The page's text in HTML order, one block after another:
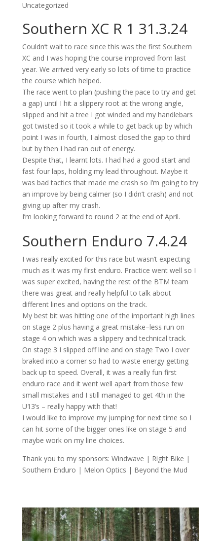
Uncategorized
Southern XC R 1 31.3.24
Couldn’twait to race since this was the first Southern
XC and I was hoping the course improved from last
year. We arrived very earlyso lots of time to practice
the course which helped.
The race went to plan (pushing the pace to try and get
a gap) until I hit a slippery root at the wrong angle,
slipped and hit a tree I got winded and my handlebars
gottwisted so it took a while to get back up by which
point I was in fourth, I almost closed the gap to third
but by then I had ran out of energy.
Despite that, I learnt lots. I had had a good start and
fast four laps, holding my lead throughout. Maybe it
was bad tactics that made me crash so I’m going to try
an improve by being calmer (so I didn’tcrash) and not
giving up after my crash.
I’m looking forward to round 2 at the end of April.
Southern Enduro 7.4.24
I was really excited for this race but wasn’texpecting
much as it was my first enduro. Practice went well so I
was super excited, having the rest of the BTM team
there was great and really helpful to talk about
different lines and options on the track.
My best bit was hitting one of the important high lines
on stage 2 plus having a great mistake–less run on
stage 4 on which was a slippery and technical track.
On stage 3 I slipped off line and on stage Two I over
braked into a corner so had to waste energy getting
back up to speed. Overall, it was a really fun first
enduro race and it went well apart fromthose few
small mistakes and I still managed to get4th in the
U13’s – really happywith that!
I would like to improve my jumping for next time so I
can hit some of the bigger ones like on stage 5 and
maybe workon my line choices.
Thank you to my sponsors: Windwave | Right Bike |
Southern Enduro | Melon Optics | Beyond the Mud